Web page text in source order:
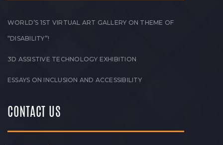
WORLD’S 1ST VIRTUAL ART GALLERY ON THEME OF
“DISABILITY”!
3D ASSISTIVE TECHNOLOGY EXHIBITION
ESSAYS ON INCLUSION AND ACCESSIBILITY
CONTACT US